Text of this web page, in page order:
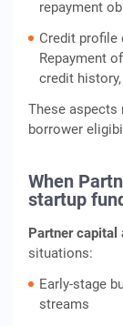
repayment
Credit profile
Repayment
credit
These aspects
borrower
When
startup
Partner capital
situations:
Early-stage
streams